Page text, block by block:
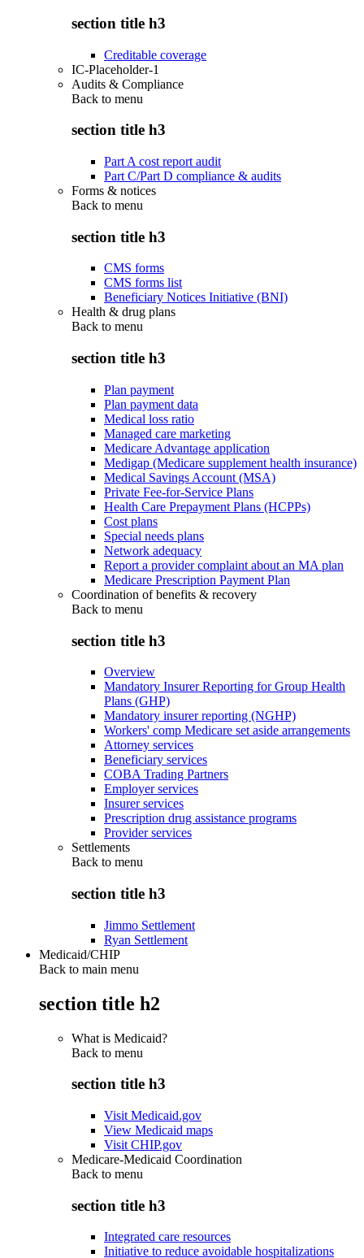
section title h3
Creditable coverage
IC-Placeholder-1
Audits & Compliance
Back to menu
section title h3
Part A cost report audit
Part C/Part D compliance & audits
Forms & notices
Back to menu
section title h3
CMS forms
CMS forms list
Beneficiary Notices Initiative (BNI)
Health & drug plans
Back to menu
section title h3
Plan payment
Plan payment data
Medical loss ratio
Managed care marketing
Medicare Advantage application
Medigap (Medicare supplement health insurance)
Medical Savings Account (MSA)
Private Fee-for-Service Plans
Health Care Prepayment Plans (HCPPs)
Cost plans
Special needs plans
Network adequacy
Report a provider complaint about an MA plan
Medicare Prescription Payment Plan
Coordination of benefits & recovery
Back to menu
section title h3
Overview
Mandatory Insurer Reporting for Group Health
Plans (GHP)
Mandatory insurer reporting (NGHP)
Workers' comp Medicare set aside arrangements
Attorney services
Beneficiary services
COBA Trading Partners
Employer services
Insurer services
Prescription drug assistance programs
Provider services
Settlements
Back to menu
section title h3
Jimmo Settlement
Ryan Settlement
Medicaid/CHIP
Back to main menu
section title h2
What is Medicaid?
Back to menu
section title h3
Visit Medicaid.gov
View Medicaid maps
Visit CHIP.gov
Medicare-Medicaid Coordination
Back to menu
section title h3
Integrated care resources
Initiative to reduce avoidable hospitalizations